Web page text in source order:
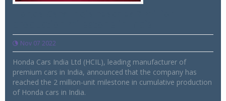
Nov 07 2022
Honda Cars India Ltd (HCIL), leading manufacturer of
premium cars in India, announced that the company has
reached the 2 million-unit milestone in cumulative production
of Honda cars in India.